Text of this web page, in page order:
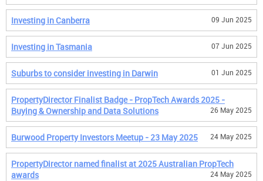
Investing in Canberra 09 Jun 2025
Investing in Tasmania 07 Jun 2025
Suburbs to consider investing in Darwin 01 Jun 2025
PropertyDirector Finalist Badge - PropTech Awards 2025 -
Buying & Ownership and Data Solutions
26 May 2025
Burwood Property Investors Meetup - 23 May 2025 24 May 2025
PropertyDirector named finalist at 2025 Australian PropTech
awards
24 May 2025